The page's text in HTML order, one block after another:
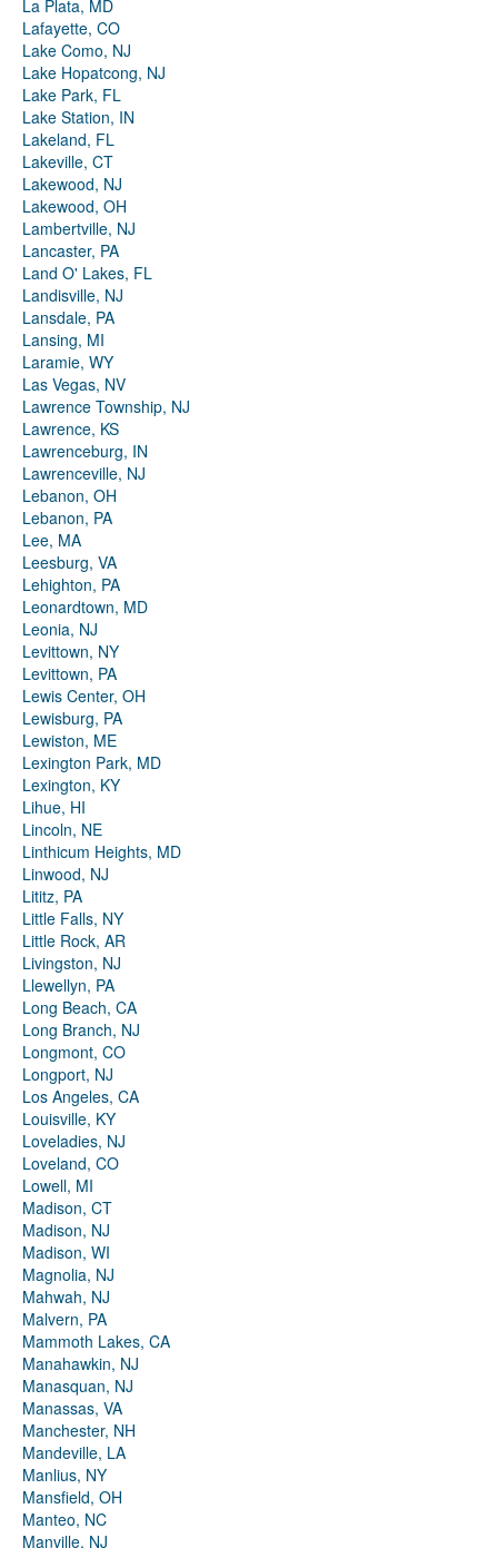
La Plata, MD
Lafayette, CO
Lake Como, NJ
Lake Hopatcong, NJ
Lake Park, FL
Lake Station, IN
Lakeland, FL
Lakeville, CT
Lakewood, NJ
Lakewood, OH
Lambertville, NJ
Lancaster, PA
Land O' Lakes, FL
Landisville, NJ
Lansdale, PA
Lansing, MI
Laramie, WY
Las Vegas, NV
Lawrence Township, NJ
Lawrence, KS
Lawrenceburg, IN
Lawrenceville, NJ
Lebanon, OH
Lebanon, PA
Lee, MA
Leesburg, VA
Lehighton, PA
Leonardtown, MD
Leonia, NJ
Levittown, NY
Levittown, PA
Lewis Center, OH
Lewisburg, PA
Lewiston, ME
Lexington Park, MD
Lexington, KY
Lihue, HI
Lincoln, NE
Linthicum Heights, MD
Linwood, NJ
Lititz, PA
Little Falls, NY
Little Rock, AR
Livingston, NJ
Llewellyn, PA
Long Beach, CA
Long Branch, NJ
Longmont, CO
Longport, NJ
Los Angeles, CA
Louisville, KY
Loveladies, NJ
Loveland, CO
Lowell, MI
Madison, CT
Madison, NJ
Madison, WI
Magnolia, NJ
Mahwah, NJ
Malvern, PA
Mammoth Lakes, CA
Manahawkin, NJ
Manasquan, NJ
Manassas, VA
Manchester, NH
Mandeville, LA
Manlius, NY
Mansfield, OH
Manteo, NC
Manville, NJ